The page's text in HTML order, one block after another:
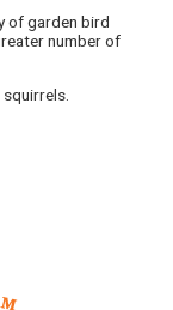
of garden bird
number of